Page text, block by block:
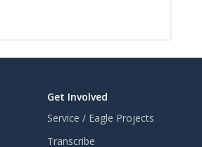
Get Involved
Service / Eagle Projects
Transcribe